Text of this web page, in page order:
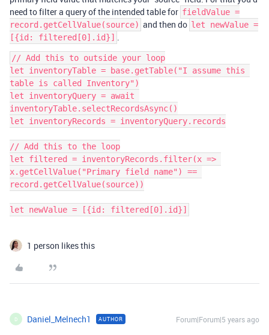
need to filter a query of the intended table for fieldValue =
record.getCellValue(source) and then do let newValue =
[{id: filtered[0].id}] .
// Add this to outside your loop
let inventoryTable = base.getTable("I assume this
table is called Inventory")
let inventoryQuery = await
inventoryTable.selectRecordsAsync()
let inventoryRecords = inventoryQuery.records
// Add this to the loop
let filtered = inventoryRecords.filter(x =>
x.getCellValue("Primary field name") ==
record.getCellValue(source))
1 person likes this
D Daniel_Melnech1 AUTHOR Forum|Forum|5 years ago